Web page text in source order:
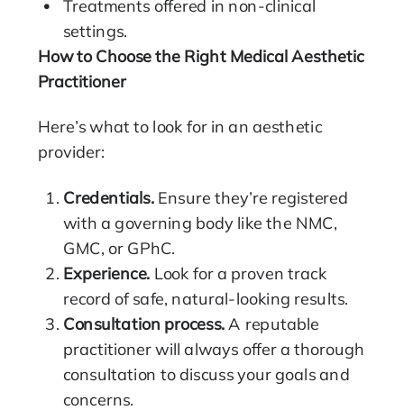
Treatments offered in non-clinical
settings.
How to Choose the Right Medical Aesthetic
Practitioner
Here’s what to look for in an aesthetic
provider:
Credentials.Ensure they’re registered
with a governing body like the NMC,
GMC, or GPhC.
Experience. Look for a proven track
record of safe, natural-looking results.
Consultation process. A reputable
practitioner will always offer a thorough
consultation to discuss your goals and
concerns.